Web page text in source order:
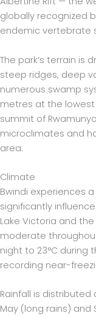
globally recognized
endemic vertebrate
The park’s terrain is
steep ridges, deep
numerous swamp
metres at the
summit of
microclimates and
area.
Climate
Bwindi experiences
significantly
Lake Victoria and
moderate
night to 23°C during
recording near-
Rainfall is
May (long rains)